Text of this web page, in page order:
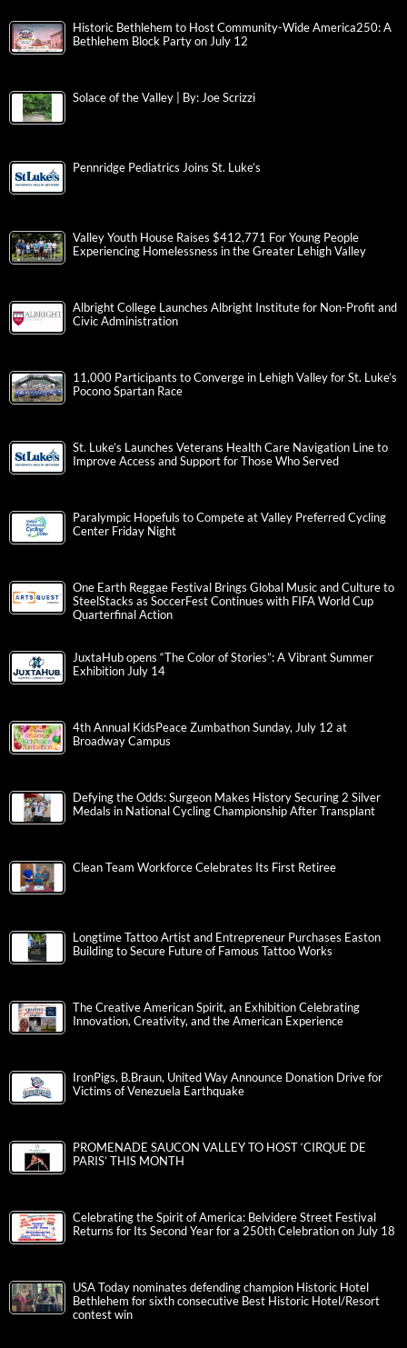
Historic Bethlehem to Host Community-Wide America250: A
Bethlehem Block Party on July 12
Solace of the Valley | By: Joe Scrizzi
Pennridge Pediatrics Joins St. Luke’s
Valley Youth House Raises $412,771 For Young People
Experiencing Homelessness in the Greater Lehigh Valley
Albright College Launches Albright Institute for Non-Profit and
Civic Administration
11,000 Participants to Converge in Lehigh Valley for St. Luke’s
Pocono Spartan Race
St. Luke’s Launches Veterans Health Care Navigation Line to
Improve Access and Support for Those Who Served
Paralympic Hopefuls to Compete at Valley Preferred Cycling
Center Friday Night
One Earth Reggae Festival Brings Global Music and Culture to
SteelStacks as SoccerFest Continues with FIFA World Cup
Quarterfinal Action
JuxtaHub opens “The Color of Stories”: A Vibrant Summer
Exhibition July 14
4th Annual KidsPeace Zumbathon Sunday, July 12 at
Broadway Campus
Defying the Odds: Surgeon Makes History Securing 2 Silver
Medals in National Cycling Championship After Transplant
Clean Team Workforce Celebrates Its First Retiree
Longtime Tattoo Artist and Entrepreneur Purchases Easton
Building to Secure Future of Famous Tattoo Works
The Creative American Spirit, an Exhibition Celebrating
Innovation, Creativity, and the American Experience
IronPigs, B.Braun, United Way Announce Donation Drive for
Victims of Venezuela Earthquake
PROMENADE SAUCON VALLEY TO HOST ‘CIRQUE DE
PARIS’ THIS MONTH
Celebrating the Spirit of America: Belvidere Street Festival
Returns for Its Second Year for a 250th Celebration on July 18
USA Today nominates defending champion Historic Hotel
Bethlehem for sixth consecutive Best Historic Hotel/Resort
contest win